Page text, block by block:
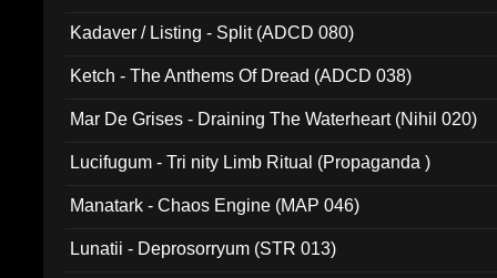
Kadaver / Listing - Split (ADCD 080)
Ketch - The Anthems Of Dread (ADCD 038)
Mar De Grises - Draining The Waterheart (Nihil 020)
Lucifugum - Tri nity Limb Ritual (Propaganda )
Manatark - Chaos Engine (MAP 046)
Lunatii - Deprosorryum (STR 013)